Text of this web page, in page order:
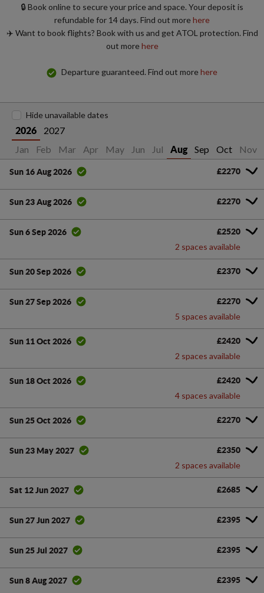
🔒 Book online to secure your price and space. Your deposit is
refundable for 14 days. Find out morehere
✈️ Want to book flights? Book with us and get ATOL protection. Find
out morehere
Departure guaranteed. Find out morehere
2026
2027
Jan
Feb Mar Apr May Jun Jul Aug Sep Oct Nov
Hide unavailable dates
Sun 16 Aug 2026 £2270
Sun 23 Aug 2026 £2270
Sun 6 Sep 2026 £2520
2 spaces available
Sun 20 Sep 2026 £2370
Sun 27 Sep 2026 £2270
5 spaces available
Sun 11 Oct 2026 £2420
2 spaces available
Sun 18 Oct 2026 £2420
4 spaces available
Sun 25 Oct 2026 £2270
Sun 23 May 2027 £2350
2 spaces available
Sat 12 Jun 2027 £2685
Sun 27 Jun 2027 £2395
Sun 25 Jul 2027 £2395
Sun 8 Aug 2027 £2395